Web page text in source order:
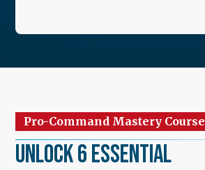
Pro-Command Mastery Course
Unlock 6 Essential